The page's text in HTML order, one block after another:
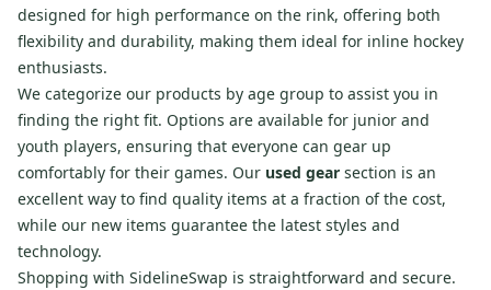
designed for high performance on the rink, offering both
flexibility and durability, making them ideal for inline hockey
enthusiasts.
We categorize our products by age group to assist you in
finding the right fit. Options are available for junior and
youth players, ensuring that everyone can gear up
comfortably for their games. Our used gear section is an
excellent way to find quality items at a fraction of the cost,
while our new items guarantee the latest styles and
technology.
Shopping with SidelineSwap is straightforward and secure.